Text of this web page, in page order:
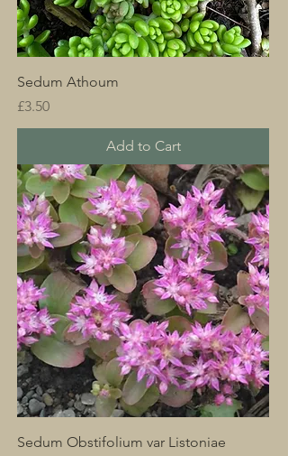
Sedum Athoum
Price
£3.50
Add to Cart
Sedum Obstifolium var Listoniae